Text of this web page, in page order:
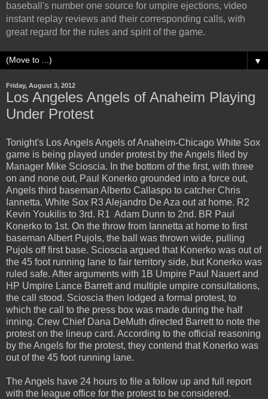
baseball's number one source for umpire ejections, video
instant replay reviews and their corresponding calls, with
great regard for the rules and spirit of the game.
▼
Friday, August 3, 2012
Los Angeles Angels of Anaheim Playing
Under Protest
Tonight's Los Angels Angels of Anaheim-Chicago White Sox
game is being played under protest by the Angels filed by
Manager Mike Scioscia. In the bottom of the first, with three
on and none out, Paul Konerko grounded into a force out,
Angels third baseman Alberto Callaspo to catcher Chris
Iannetta. White Sox R3 Alejandro De Aza out at home. R2
Kevin Youkilis to 3rd. R1 Adam Dunn to 2nd. BR Paul
Konerko to 1st. On the throw from Iannetta at home to first
baseman Albert Pujols, the ball was thrown wide, pulling
Pujols off first base. Scioscia argued that Konerko was out of
the 45 foot running lane to fair territory side, but Konerko was
ruled safe. After arguments with 1B Umpire Paul Nauert and
HP Umpire Lance Barrett and multiple umpire consultations,
the call stood. Scioscia then lodged a formal protest, to
which the call to the press box was made during the half
inning. Crew Chief Dana DeMuth directed Barrett to note the
protest on the lineup card. According to the official reasoning
by the Angels for the protest, they contend that Konerko was
out of the 45 foot running lane.
The Angels have 24 hours to file a follow up and full report
with the league office for the protest to be considered.